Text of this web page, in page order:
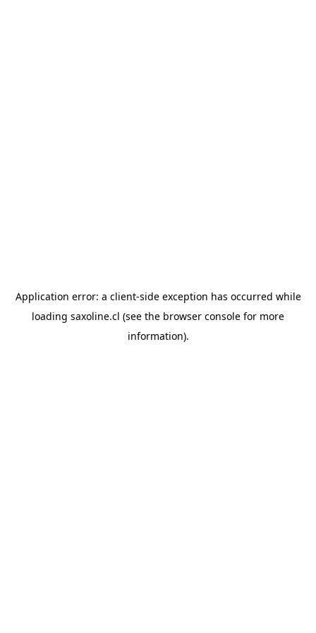
Application error: a client-side exception has occurred while
loading saxoline.cl (see the browser console for more
information).